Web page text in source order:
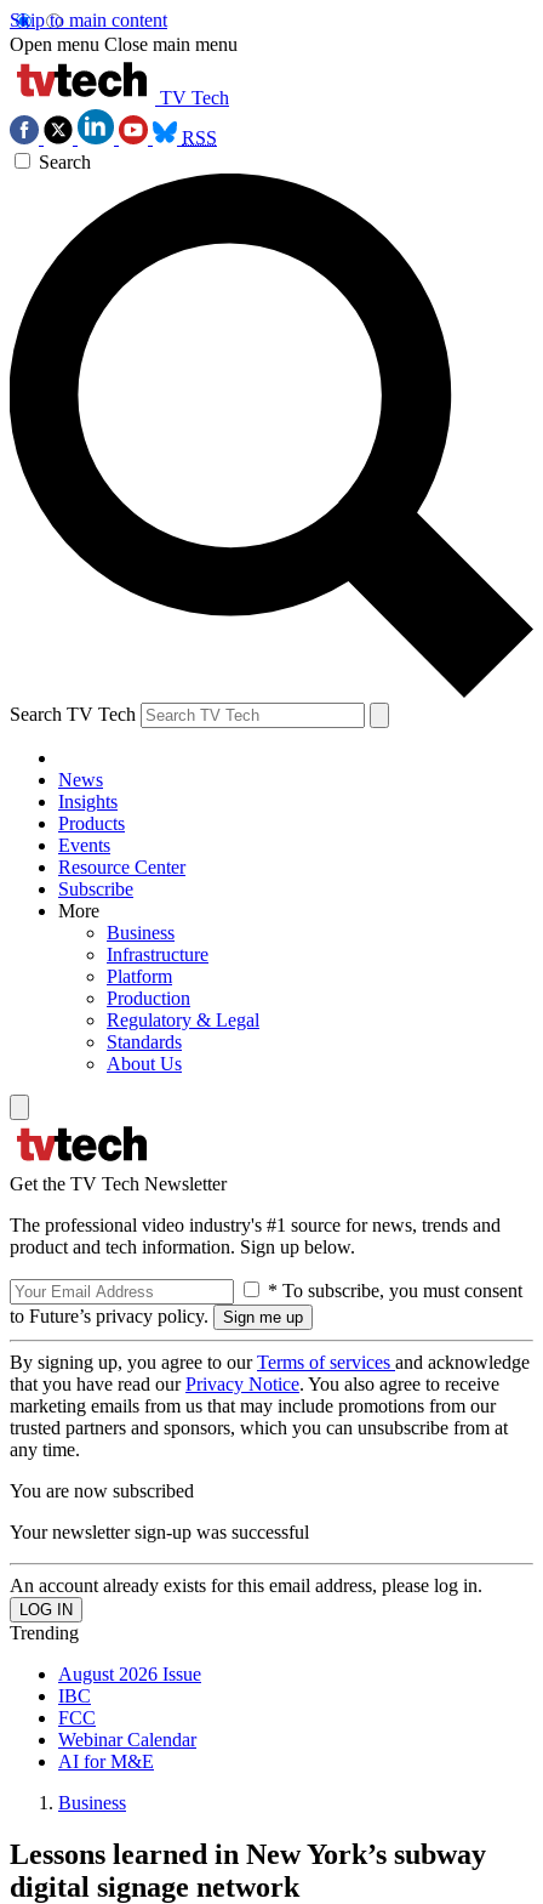
Skip to main content
Open menu Close main menu
TV Tech
RSS
Search
Search TV Tech
News
Insights
Products
Events
Resource Center
Subscribe
More
Business
Infrastructure
Platform
Production
Regulatory & Legal
Standards
About Us
Get the TV Tech Newsletter
The professional video industry's #1 source for news, trends and
product and tech information. Sign up below.
* To subscribe, you must consent
to Future’s privacy policy.
By signing up, you agree to ourTerms of services and acknowledge
that you have read ourPrivacy Notice. You also agree to receive
marketing emails from us that may include promotions from our
trusted partners and sponsors, which you can unsubscribe from at
any time.
You are now subscribed
Your newsletter sign-up was successful
An account already exists for this email address, please log in.
Trending
August 2026 Issue
IBC
FCC
Webinar Calendar
AI for M&E
Business
Lessons learned in New York’s subway
digital signage network